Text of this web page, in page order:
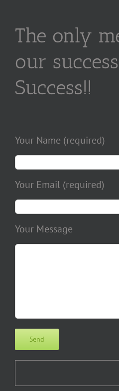
The only
our
Success!!
Your Name (required)
Your Email (required)
Your Message